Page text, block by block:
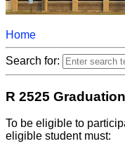
Home
Search for:
R 2525
To be eligible to
eligible student must: